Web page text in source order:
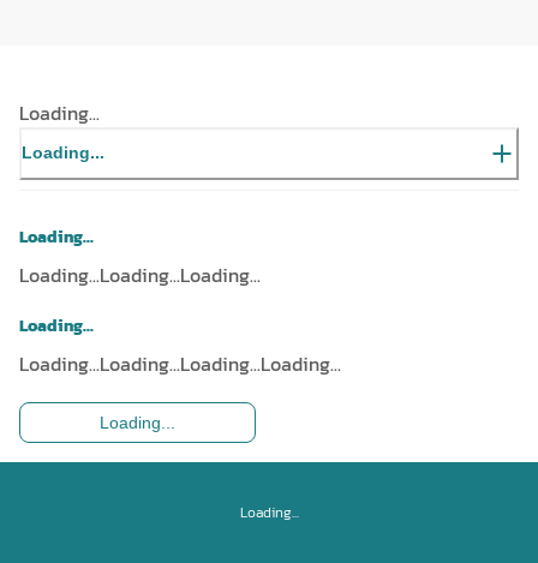
Loading...
Loading...
Loading...
Loading...Loading...Loading...
Loading...
Loading...Loading...Loading...Loading...
Loading...
Loading...